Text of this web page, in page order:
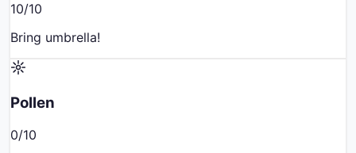
10/10
Bring umbrella!
Pollen
0/10